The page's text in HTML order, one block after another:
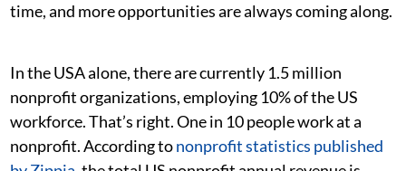
time, and more opportunities are always coming along.
In the USA alone, there are currently 1.5 million
nonprofit organizations, employing 10% of the US
workforce. That’s right. One in 10 people work at a
nonprofit. According tononprofit statistics published